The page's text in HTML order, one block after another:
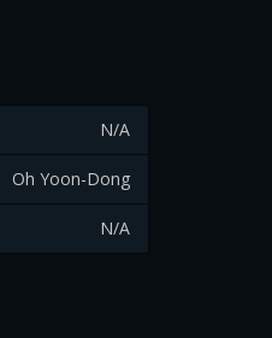
N/A
Oh Yoon-Dong
N/A